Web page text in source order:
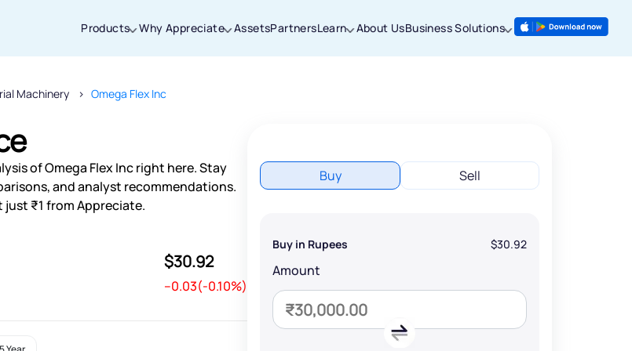
Products Why Appreciate AssetsPartnersLearn About UsBusiness Solutions
Machinery Omega Flex Inc
of Omega Flex Inc right here. Stay
and analyst recommendations.
just ₹1 from Appreciate.
$30.92
--0.03(-0.10%)
Buy Sell
Buy in Rupees $30.92
Amount
for joining our iOS waitlist. We
will keep you posted.